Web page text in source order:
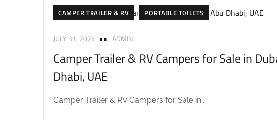
CAMPER TRAILER & RV PORTABLE TOILETS
JULY 31, 2025 ADMIN
Camper Trailer & RV Campers for Sale in
Dhabi, UAE
Camper Trailer & RV Campers for Sale in...